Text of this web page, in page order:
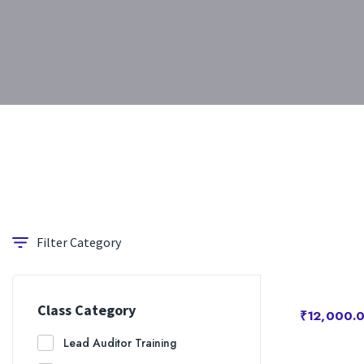
Filter Category
Class Category
Lead Auditor Training